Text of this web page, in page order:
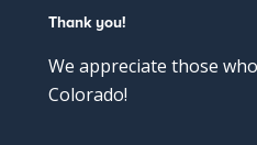
Thank you!
We appreciate those
Colorado!